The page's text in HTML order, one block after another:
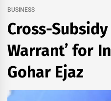
BUSINESS
Cross-Subsidy
Warrant’ for
Gohar Ejaz